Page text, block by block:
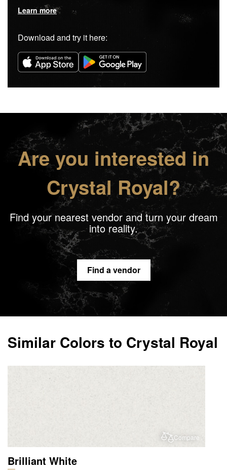
Learn more
Download and try it here:
Are you interested in
Crystal Royal?
Find your nearest vendor and turn your dream
into reality.
Find a vendor
Similar Colors to Crystal Royal
Compare
Brilliant White